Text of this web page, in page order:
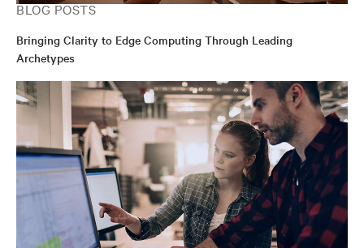
BLOG POSTS
Bringing Clarity to Edge Computing Through Leading
Archetypes